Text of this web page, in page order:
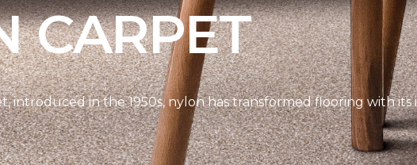
CARPET
introduced in the 1950s, nylon has transformed flooring with